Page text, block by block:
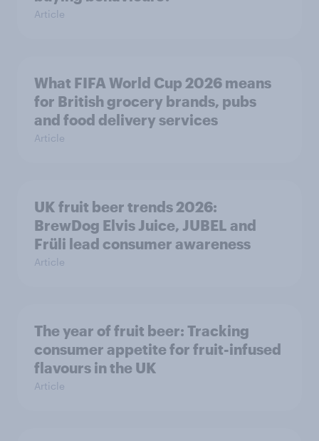
Article
What FIFA World Cup 2026 means
for British grocery brands, pubs
and food delivery services
Article
UK fruit beer trends 2026:
BrewDog Elvis Juice, JUBEL and
Früli lead consumer awareness
Article
The year of fruit beer: Tracking
consumer appetite for fruit-infused
flavours in the UK
Article